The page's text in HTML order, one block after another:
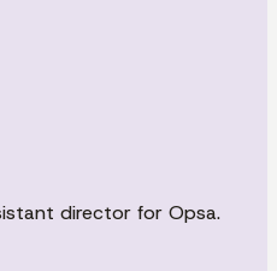
director for Opsa.